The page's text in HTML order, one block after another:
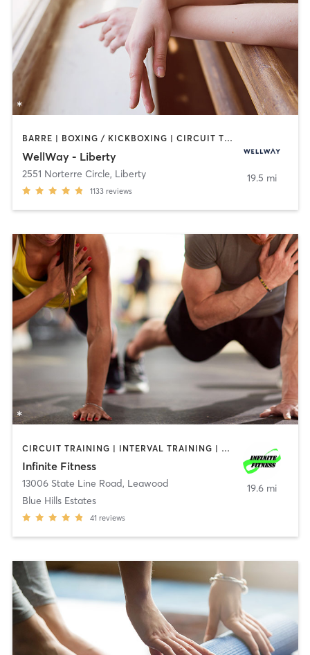
BARRE | BOXING / KICKBOXING | CIRCUIT TRAINING | CYCLING | DANCE | GYM CLASSES | INTERVAL TRAINING | MARTIAL ARTS | OTHER | PERSONAL TRAINING | PHYSICAL THERAPY / PHYSIOTHERAPY | PILATES | STRENGTH TRAINING | WEIGHT TRAINING | YOGA
WellWay - Liberty
2551 Norterre Circle, Liberty
1133 reviews
19.5 mi
CIRCUIT TRAINING | INTERVAL TRAINING | PERSONAL TRAINING | WEIGHT TRAINING
Infinite Fitness
13006 State Line Road, Leawood
Blue Hills Estates
41 reviews
19.6 mi